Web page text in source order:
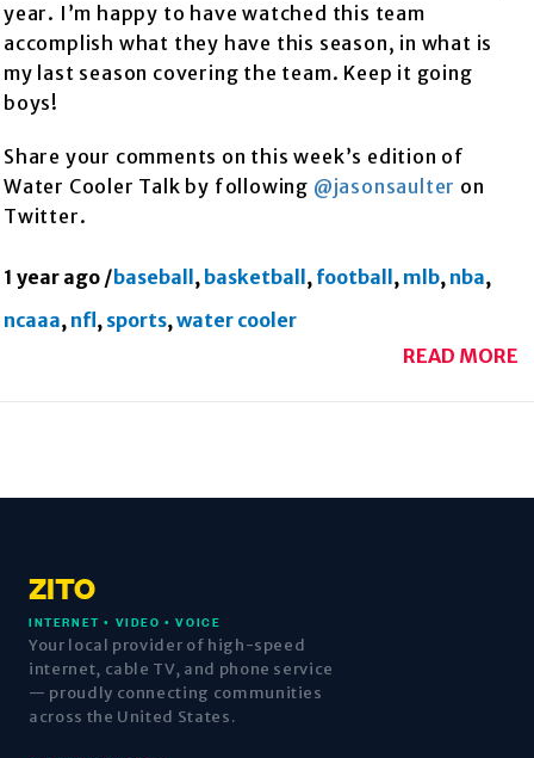
year. I’m happy to have watched this team
accomplish what they have this season, in what is
my last season covering the team. Keep it going
boys!
Share your comments on this week’s edition of
Water Cooler Talk by following @jasonsaulter on
Twitter.
1 year ago /baseball , basketball , football , mlb, nba,
ncaaa, nfl , sports,water cooler
READ MORE
ZITO
INTERNET • VIDEO • VOICE
Your local provider of high-speed
internet, cable TV, and phone service
— proudly connecting communities
across the United States.